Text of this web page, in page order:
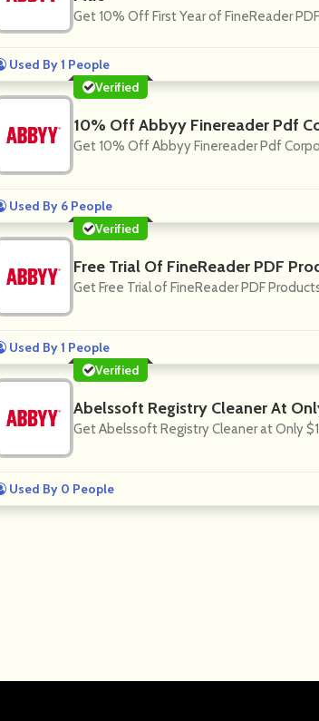
Get 10% Off First Year of FineReader
Used By 1 People
Verified
10% Off Abbyy Finereader Pdf
Get 10% Off Abbyy Finereader Pdf
Used By 6 People
Verified
Free Trial Of FineReader PDF
Get Free Trial of FineReader PDF
Used By 1 People
Verified
Abelssoft Registry Cleaner At
Get Abelssoft Registry Cleaner at Only
Used By 0 People